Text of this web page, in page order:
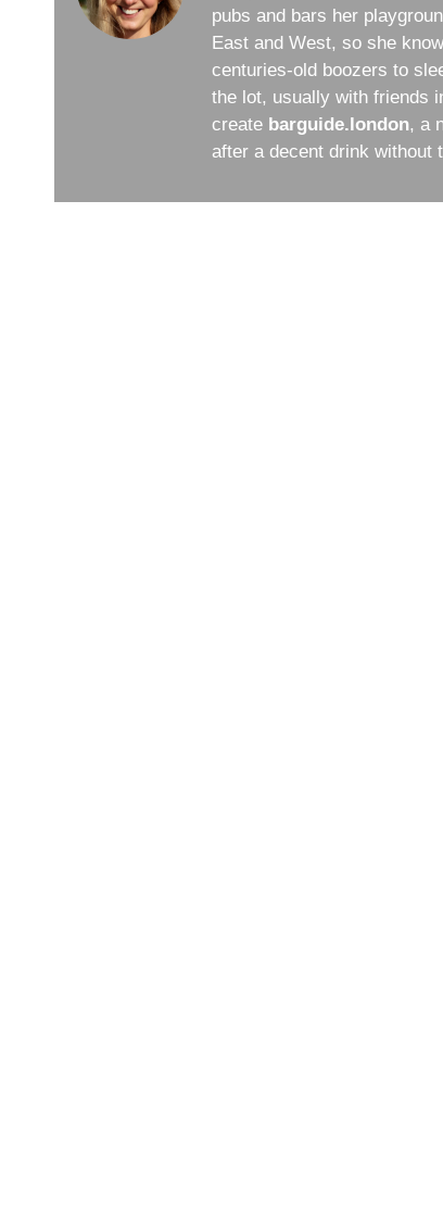
pubs and bars her
East and West, so she
centuries-old boozers to
the lot, usually with friends
create barguide.london, a
after a decent drink without